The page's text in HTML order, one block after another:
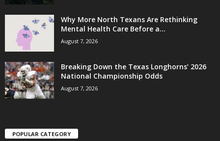
Why More North Texans Are Rethinking
Mental Health Care Before a...
August 7, 2026
Breaking Down the Texas Longhorns’ 2026
National Championship Odds
August 7, 2026
POPULAR CATEGORY